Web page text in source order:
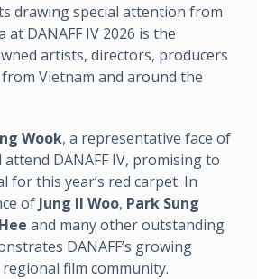
drawing special attention from
DANAFF IV 2026 is the
artists, directors, producers
Vietnam and around the
Wook, a representative face of
DANAFF IV, promising to
for this year’s red carpet. In
of Jung Il Woo, Park Sung
and many other outstanding
DANAFF’s growing
film community.